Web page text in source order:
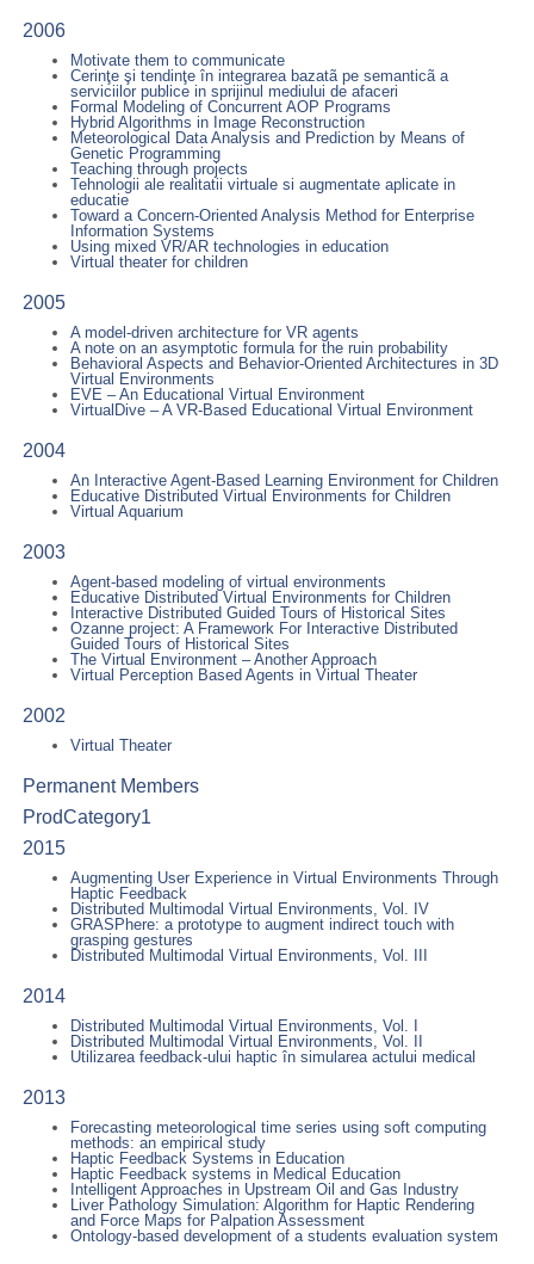
2006
Motivate them to communicate
Cerinţe şi tendinţe în integrarea bazatã pe semanticã a
serviciilor publice in sprijinul mediului de afaceri
Formal Modeling of Concurrent AOP Programs
Hybrid Algorithms in Image Reconstruction
Meteorological Data Analysis and Prediction by Means of
Genetic Programming
Teaching through projects
Tehnologii ale realitatii virtuale si augmentate aplicate in
educatie
Toward a Concern-Oriented Analysis Method for Enterprise
Information Systems
Using mixed VR/AR technologies in education
Virtual theater for children
2005
A model-driven architecture for VR agents
A note on an asymptotic formula for the ruin probability
Behavioral Aspects and Behavior-Oriented Architectures in 3D
Virtual Environments
EVE – An Educational Virtual Environment
VirtualDive – A VR-Based Educational Virtual Environment
2004
An Interactive Agent-Based Learning Environment for Children
Educative Distributed Virtual Environments for Children
Virtual Aquarium
2003
Agent-based modeling of virtual environments
Educative Distributed Virtual Environments for Children
Interactive Distributed Guided Tours of Historical Sites
Ozanne project: A Framework For Interactive Distributed
Guided Tours of Historical Sites
The Virtual Environment – Another Approach
Virtual Perception Based Agents in Virtual Theater
2002
Virtual Theater
Permanent Members
ProdCategory1
2015
Augmenting User Experience in Virtual Environments Through
Haptic Feedback
Distributed Multimodal Virtual Environments, Vol. IV
GRASPhere: a prototype to augment indirect touch with
grasping gestures
Distributed Multimodal Virtual Environments, Vol. III
2014
Distributed Multimodal Virtual Environments, Vol. I
Distributed Multimodal Virtual Environments, Vol. II
Utilizarea feedback-ului haptic în simularea actului medical
2013
Forecasting meteorological time series using soft computing
methods: an empirical study
Haptic Feedback Systems in Education
Haptic Feedback systems in Medical Education
Intelligent Approaches in Upstream Oil and Gas Industry
Liver Pathology Simulation: Algorithm for Haptic Rendering
and Force Maps for Palpation Assessment
Ontology-based development of a students evaluation system